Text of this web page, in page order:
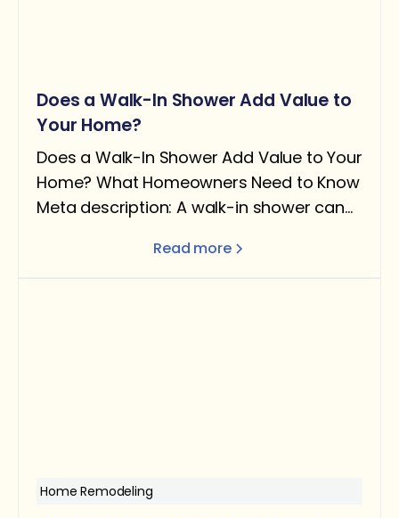
Does a Walk-In Shower Add Value to
Your Home?
Does a Walk-In Shower Add Value to Your
Home? What Homeowners Need to Know
Meta description: A walk-in shower can
conditions. Here's what the data says
Read more
Home Remodeling